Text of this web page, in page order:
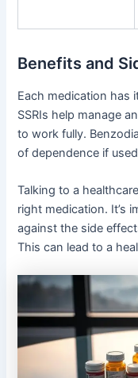
Benefits and
Each medication has
SSRIs help manage
to work fully.
of dependence if
Talking to a
right medication. It’s
against the side
This can lead to a